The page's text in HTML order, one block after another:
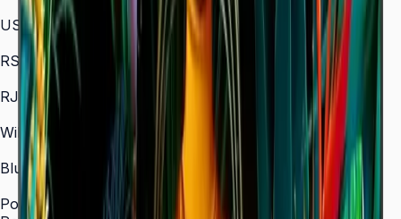
3 (HDMI 2.0)
USB
2 × USB 2.0
RS-232C
In/Out
RJ45 In
Yes
WiFi
2.4 / 5.0 GHz dual-band
Bluetooth
Yes
Power